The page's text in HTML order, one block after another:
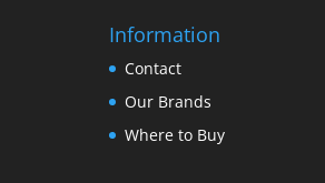
Information
Contact
Our Brands
Where to Buy